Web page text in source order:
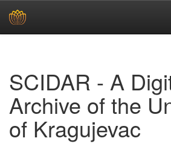
SCIDAR - A
Archive of the
of Kragujevac